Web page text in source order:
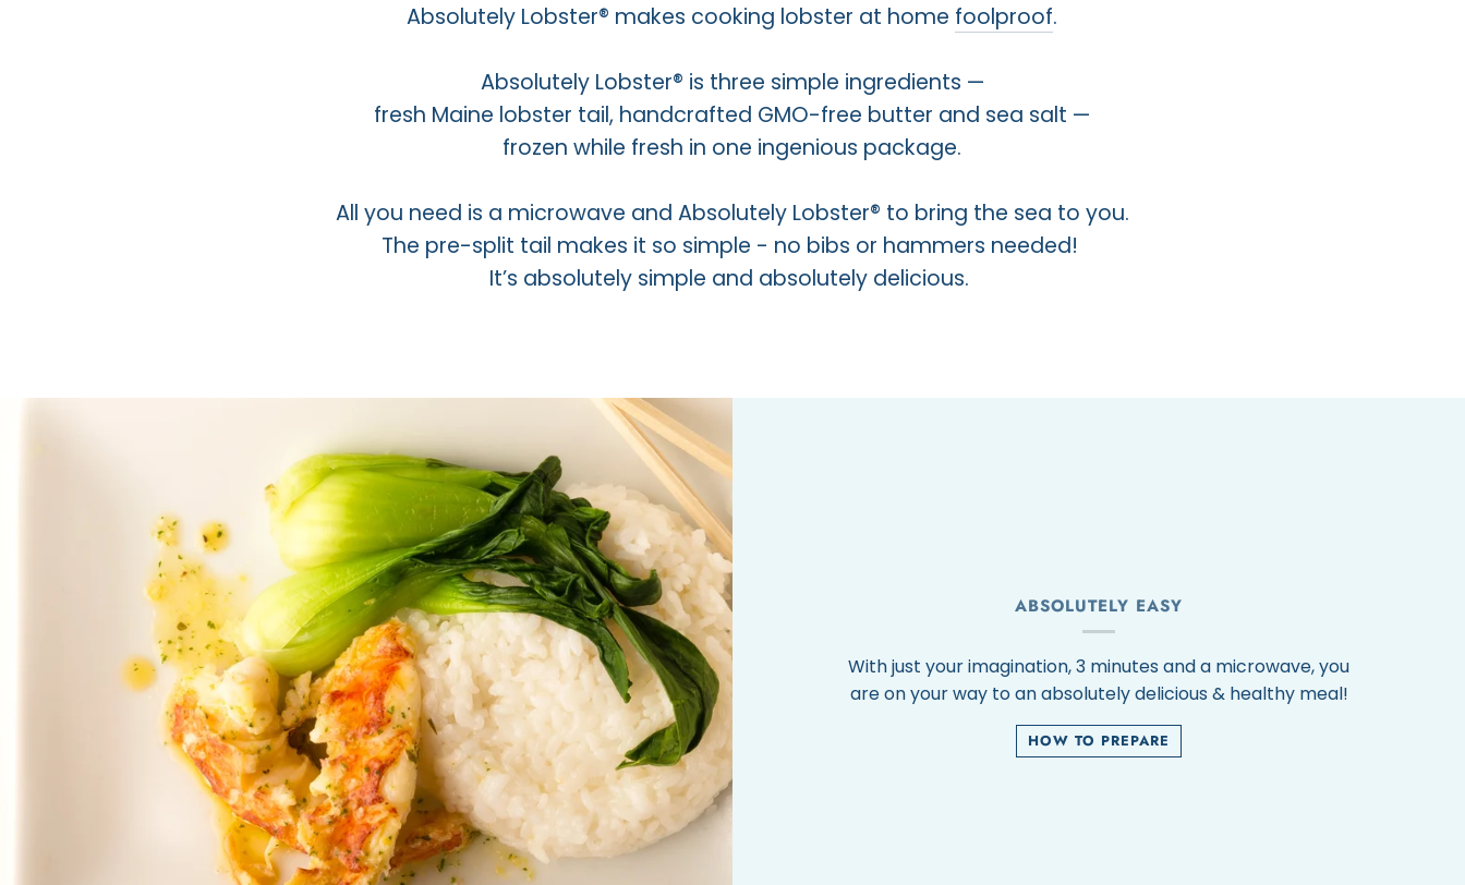
Absolutely Lobster® makes cooking lobster at home foolproof.
Absolutely Lobster® is three simple ingredients —
fresh Maine lobster tail, handcrafted GMO-free butter and sea salt —
frozen while fresh in one ingenious package.
All you need is a microwave and Absolutely Lobster® to bring the sea to you.
The pre-split tail makes it so simple - no bibs or hammers needed!
It’s absolutely simple and absolutely delicious.
ABSOLUTELY EASY
With just your imagination, 3 minutes and a microwave, you
are on your way to an absolutely delicious & healthy meal!
HOW TO PREPARE